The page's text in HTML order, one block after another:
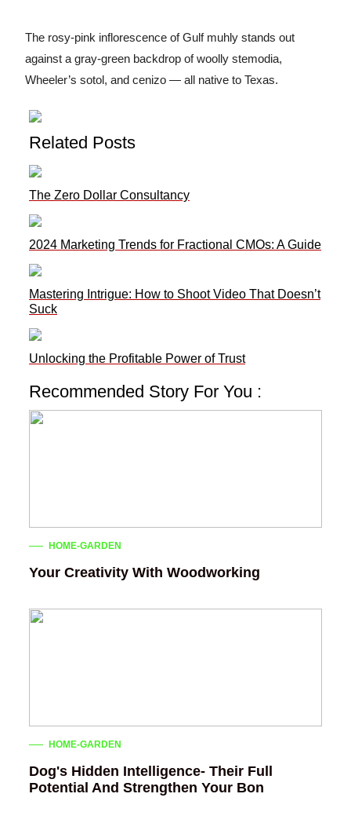
The rosy-pink inflorescence of Gulf muhly stands out
against a gray-green backdrop of woolly stemodia,
Wheeler’s sotol, and cenizo — all native to Texas.
Related Posts
The Zero Dollar Consultancy
2024 Marketing Trends for Fractional CMOs: A Guide
Mastering Intrigue: How to Shoot Video That Doesn’t
Suck
Unlocking the Profitable Power of Trust
Recommended Story For You :
HOME-GARDEN
Your Creativity With Woodworking
HOME-GARDEN
Dog's Hidden Intelligence- Their Full
Potential And Strengthen Your Bon